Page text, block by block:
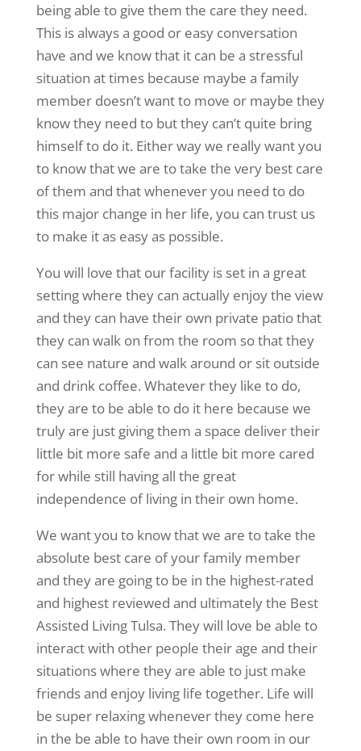
being able to give them the care they need.
This is always a good or easy conversation
have and we know that it can be a stressful
situation at times because maybe a family
member doesn’t want to move or maybe they
know they need to but they can’t quite bring
himself to do it. Either way we really want you
to know that we are to take the very best care
of them and that whenever you need to do
this major change in her life, you can trust us
to make it as easy as possible.
You will love that our facility is set in a great
setting where they can actually enjoy the view
and they can have their own private patio that
they can walk on from the room so that they
can see nature and walk around or sit outside
and drink coffee. Whatever they like to do,
they are to be able to do it here because we
truly are just giving them a space deliver their
little bit more safe and a little bit more cared
for while still having all the great
independence of living in their own home.
We want you to know that we are to take the
absolute best care of your family member
and they are going to be in the highest-rated
and highest reviewed and ultimately the Best
Assisted Living Tulsa. They will love be able to
interact with other people their age and their
situations where they are able to just make
friends and enjoy living life together. Life will
be super relaxing whenever they come here
in the be able to have their own room in our